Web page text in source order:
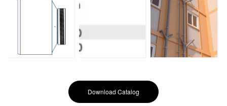
Download Catalog